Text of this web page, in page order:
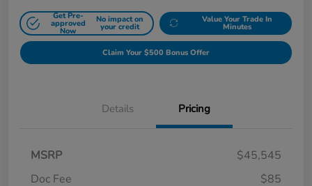
Get Pre-
approved
Now
No impact on
your credit
Value Your Trade In
Minutes
Claim Your $500 Bonus Offer
Details Pricing
MSRP
$45,545
Doc Fee
$85